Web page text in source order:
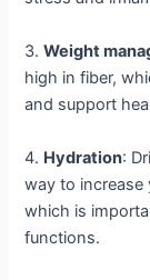
3.Weight
high in fiber,
and support
4. Hydration:
way to increase
which is
functions.